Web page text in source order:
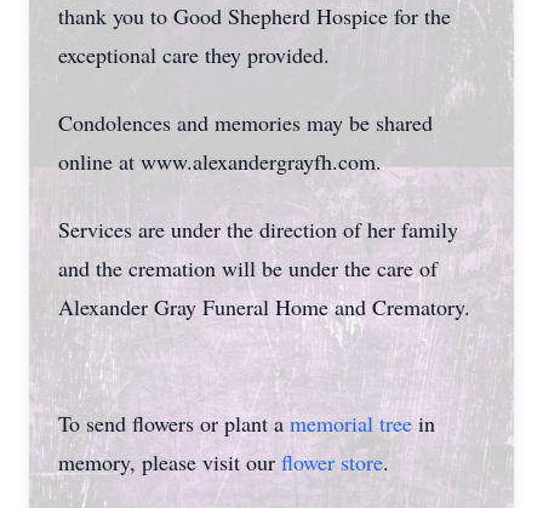
thank you to Good Shepherd Hospice for the
exceptional care they provided.
Condolences and memories may be shared
online at www.alexandergrayfh.com.
Services are under the direction of her family
and the cremation will be under the care of
Alexander Gray Funeral Home and Crematory.
To send flowers or plant a memorial tree in
memory, please visit our flower store.